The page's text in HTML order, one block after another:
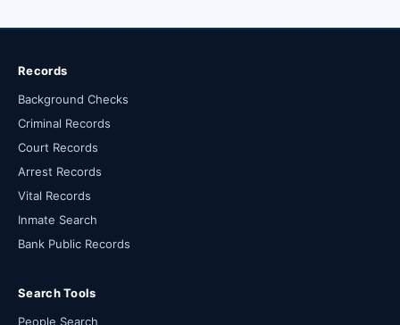
Records
Background Checks
Criminal Records
Court Records
Arrest Records
Vital Records
Inmate Search
Bank Public Records
Search Tools
People Search